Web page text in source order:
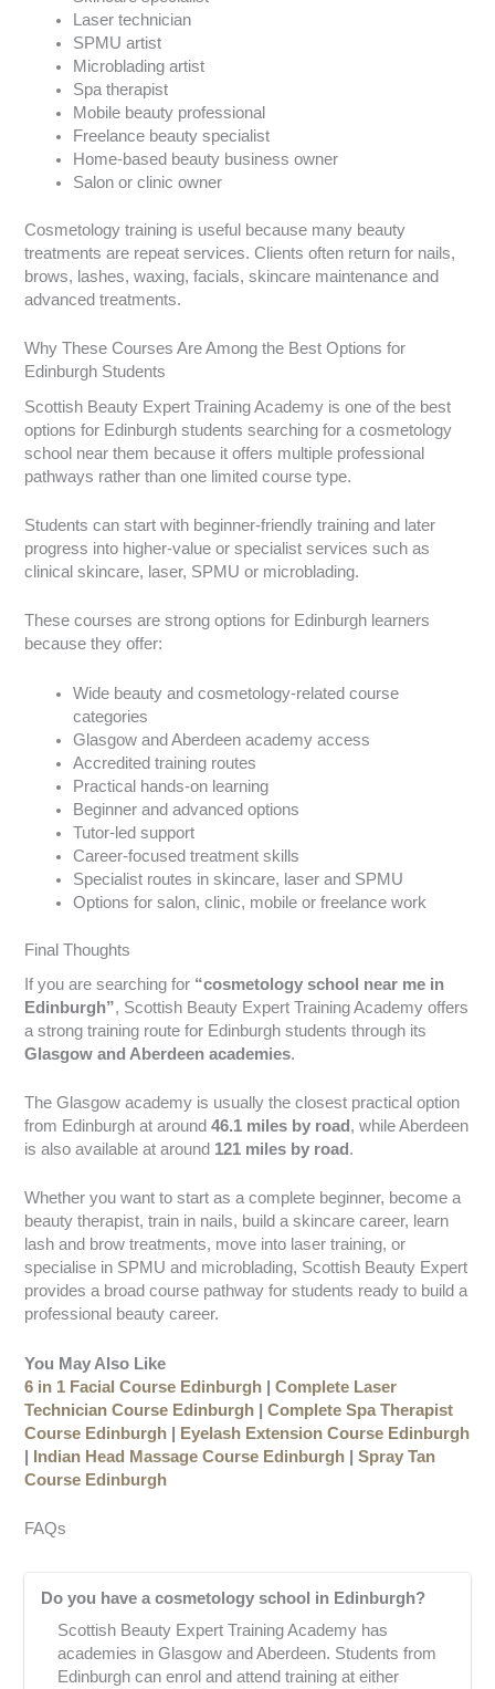
Laser technician
SPMU artist
Microblading artist
Spa therapist
Mobile beauty professional
Freelance beauty specialist
Home-based beauty business owner
Salon or clinic owner
Cosmetology training is useful because many beauty
treatments are repeat services. Clients often return for nails,
brows, lashes, waxing, facials, skincare maintenance and
advanced treatments.
Why These Courses Are Among the Best Options for
Edinburgh Students
Scottish Beauty Expert Training Academy is one of the best
options for Edinburgh students searching for a cosmetology
school near them because it offers multiple professional
pathways rather than one limited course type.
Students can start with beginner-friendly training and later
progress into higher-value or specialist services such as
clinical skincare, laser, SPMU or microblading.
These courses are strong options for Edinburgh learners
because they offer:
Wide beauty and cosmetology-related course
categories
Glasgow and Aberdeen academy access
Accredited training routes
Practical hands-on learning
Beginner and advanced options
Tutor-led support
Career-focused treatment skills
Specialist routes in skincare, laser and SPMU
Options for salon, clinic, mobile or freelance work
Final Thoughts
If you are searching for “cosmetology school near me in
Edinburgh”, Scottish Beauty Expert Training Academy offers
a strong training route for Edinburgh students through its
Glasgow and Aberdeen academies.
The Glasgow academy is usually the closest practical option
from Edinburgh at around46.1 miles by road , while Aberdeen
is also available at around 121 miles by road .
Whether you want to start as a complete beginner, become a
beauty therapist, train in nails, build a skincare career, learn
lash and brow treatments, move into laser training, or
specialise in SPMU and microblading, Scottish Beauty Expert
provides a broad course pathway for students ready to build a
professional beauty career.
You May Also Like
6 in 1 Facial Course Edinburgh |Complete Laser
Technician Course Edinburgh |Complete Spa Therapist
Course Edinburgh
Eyelash Extension Course Edinburgh
Indian Head Massage Course Edinburgh |Spray Tan
Course Edinburgh
FAQs
Do you have a cosmetology school in Edinburgh?
Scottish Beauty Expert Training Academy has
academies in Glasgow and Aberdeen. Students from
Edinburgh can enrol and attend training at either